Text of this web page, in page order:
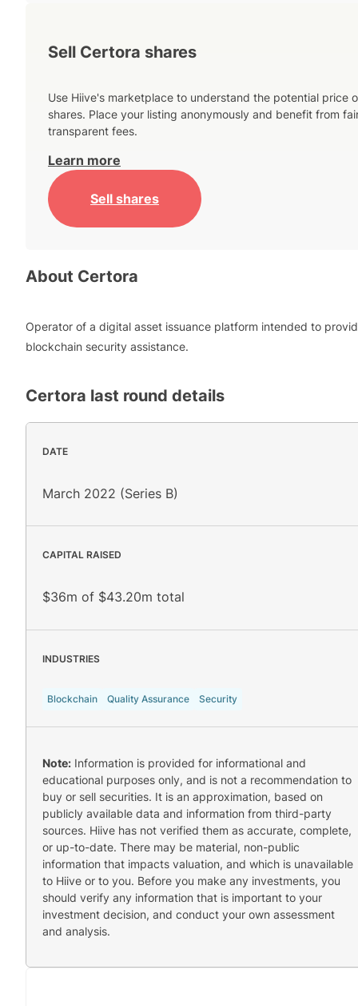
Sell Certora shares
Use Hiive's marketplace to understand the potential price
shares. Place your listing anonymously and benefit from
transparent fees.
Learn more
Sell shares
About Certora
Operator of a digital asset issuance platform intended to
blockchain security assistance.
Certora last round details
DATE
March 2022 (Series B)
CAPITAL RAISED
$36m of $43.20m total
INDUSTRIES
Blockchain Quality Assurance Security
Note: Information is provided for informational and
educational purposes only, and is not a recommendation to
buy or sell securities. It is an approximation, based on
publicly available data and information from third-party
sources. Hiive has not verified them as accurate, complete,
or up-to-date. There may be material, non-public
information that impacts valuation, and which is unavailable
to Hiive or to you. Before you make any investments, you
should verify any information that is important to your
investment decision, and conduct your own assessment
and analysis.